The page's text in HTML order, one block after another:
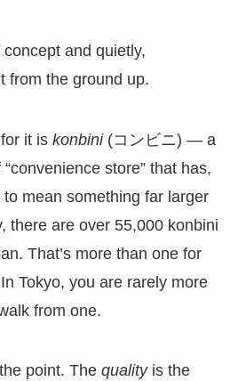
and quietly,
from the ground up.
it is konbini(コンビニ) — a
store” that has,
mean something far larger
there are over 55,000 konbini
That’s more than one for
Tokyo, you are rarely more
from one.
point. The qualityis the